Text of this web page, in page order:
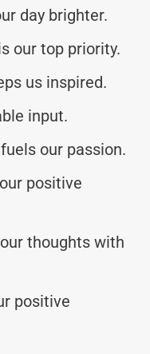
day brighter.
our top priority.
us inspired.
input.
our passion.
positive
thoughts with
positive